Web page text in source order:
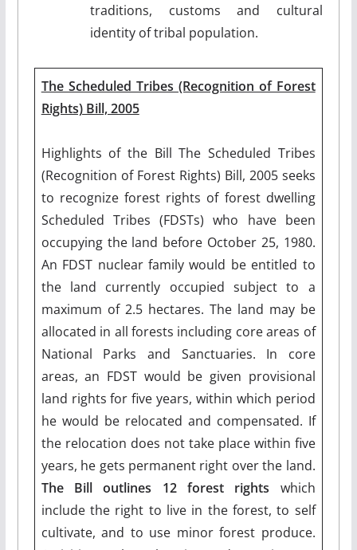
traditions, customs and cultural
identity of tribal population.
The Scheduled Tribes (Recognition of Forest
Rights) Bill, 2005
Highlights of the Bill The Scheduled Tribes
(Recognition of Forest Rights) Bill, 2005 seeks
to recognize forest rights of forest dwelling
Scheduled Tribes (FDSTs) who have been
occupying the land before October 25, 1980.
An FDST nuclear family would be entitled to
the land currently occupied subject to a
maximum of 2.5 hectares. The land may be
allocated in all forests including core areas of
National Parks and Sanctuaries. In core
areas, an FDST would be given provisional
land rights for five years, within which period
he would be relocated and compensated. If
the relocation does not take place within five
years, he gets permanent right over the land.
The Bill outlines 12 forest rights which
include the right to live in the forest, to self
cultivate, and to use minor forest produce.